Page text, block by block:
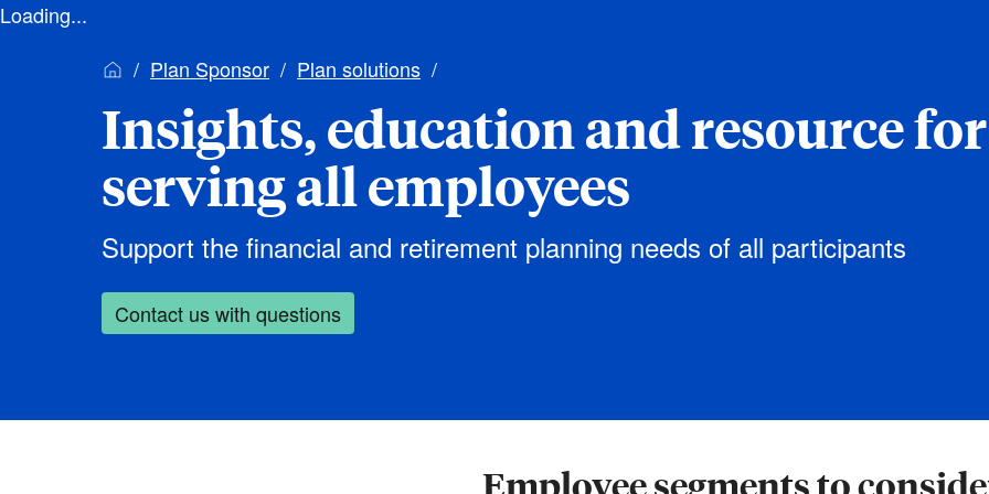
Loading...
Plan Sponsor
Plan solutions
Insights, education and resource for
serving all employees
Support the financial and retirement planning needs of all participants
Contact us with questions
Employee segments to